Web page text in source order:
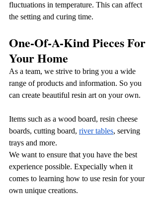
fluctuations in temperature. This can affect
the setting and curing time.
One-Of-A-Kind Pieces For
Your Home
As a team, we strive to bring you a wide
range of products and information. So you
can create beautiful resin art on your own.
Items such as a wood board, resin cheese
boards, cutting board, river tables, serving
trays and more.
We want to ensure that you have the best
experience possible. Expecially when it
comes to learning how to use resin for your
own unique creations.